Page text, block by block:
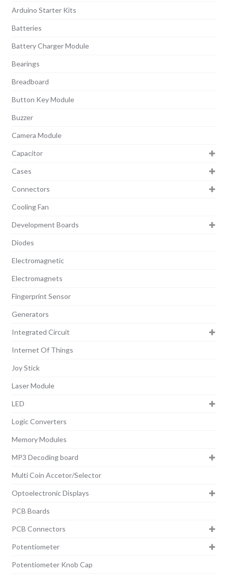
Arduino Starter Kits
Batteries
Battery Charger Module
Bearings
Breadboard
Button Key Module
Buzzer
Camera Module
Capacitor
Cases
Connectors
Cooling Fan
Development Boards
Diodes
Electromagnetic
Electromagnets
Fingerprint Sensor
Generators
Integrated Circuit
Internet Of Things
Joy Stick
Laser Module
LED
Logic Converters
Memory Modules
MP3 Decoding board
Multi Coin Accetor/Selector
Optoelectronic Displays
PCB Boards
PCB Connectors
Potentiometer
Potentiometer Knob Cap